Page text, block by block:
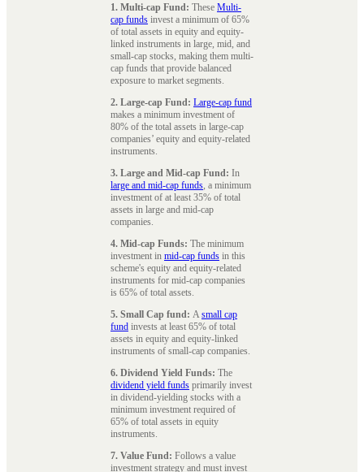
1. Multi-cap Fund: These Multi-
cap funds invest a minimum of 65%
of total assets in equity and equity-
linked instruments in large, mid, and
small-cap stocks, making them multi-
cap funds that provide balanced
exposure to market segments.
2. Large-cap Fund: Large-cap fund
makes a minimum investment of
80% of the total assets in large-cap
companies’ equity and equity-related
instruments.
3. Large and Mid-cap Fund: In
large and mid-cap funds, a minimum
investment of at least 35% of total
assets in large and mid-cap
companies.
4. Mid-cap Funds: The minimum
investment in mid-cap funds in this
scheme's equity and equity-related
instruments for mid-cap companies
is 65% of total assets.
5. Small Cap fund: Asmall cap
fund invests at least 65% of total
assets in equity and equity-linked
instruments of small-cap companies.
6. Dividend Yield Funds: The
dividend yield funds primarily invest
in dividend-yielding stocks with a
minimum investment required of
65% of total assets in equity
instruments.
7. Value Fund: Follows a value
investment strategy and must invest